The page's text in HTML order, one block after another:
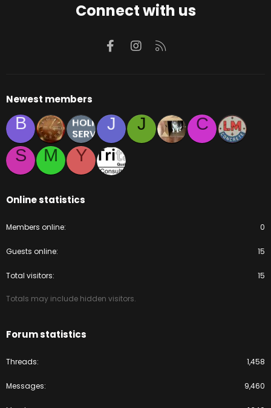
Connect with us
FacebookInstagram
Newest members
B J J
C
S
M Y
Online statistics
Members online 0
Guests online 15
Total visitors 15
Totals may include hidden visitors.
Forum statistics
Threads 1,458
Messages 9,460